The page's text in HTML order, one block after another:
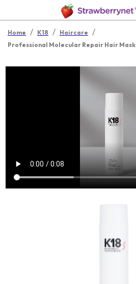
Home / K18 / Haircare /
Professional Molecular Repair Hair Mask